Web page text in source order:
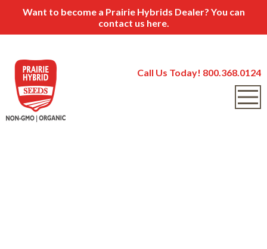
Want to become a Prairie Hybrids Dealer? You can
contact us here.
Call Us Today! 800.368.0124